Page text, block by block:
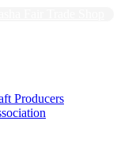
Producers